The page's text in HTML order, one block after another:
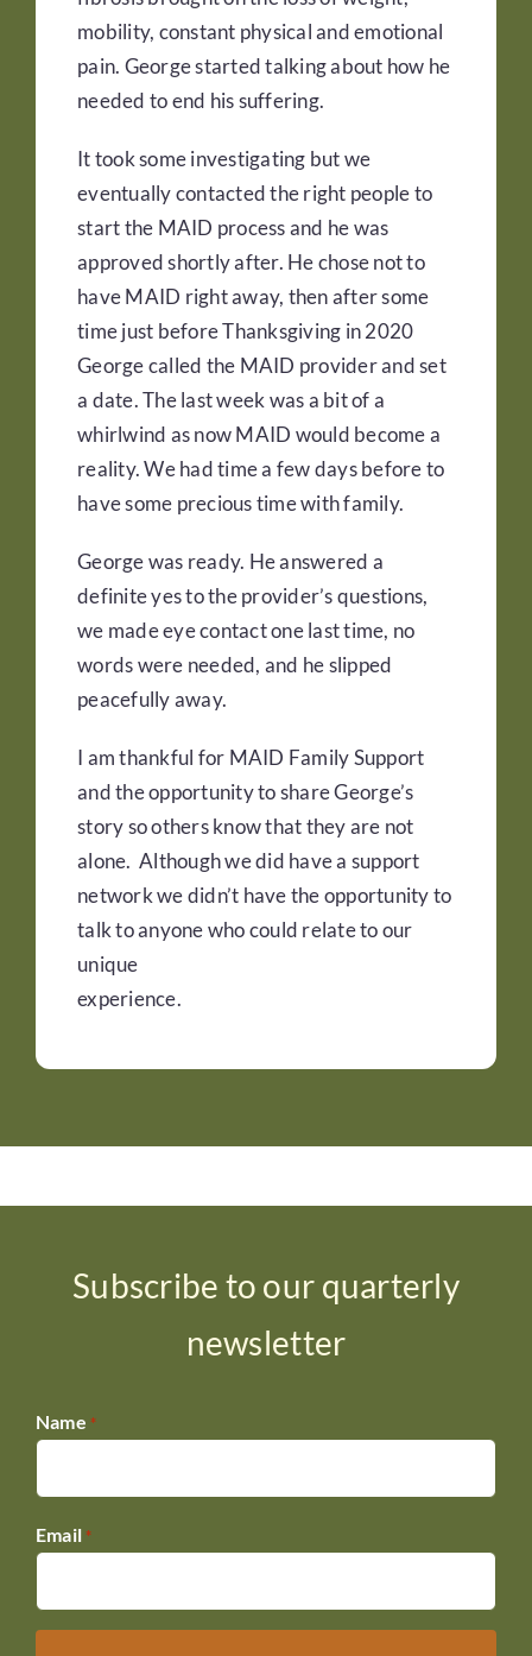
mobility, constant physical and emotional
pain. George started talking about how he
needed to end his suffering.
It took some investigating but we
eventually contacted the right people to
start the MAID process and he was
approved shortly after. He chose not to
have MAID right away, then after some
time just before Thanksgiving in 2020
George called the MAID provider and set
a date. The last week was a bit of a
whirlwind as now MAID would become a
reality. We had time a few days before to
have some precious time with family.
George was ready. He answered a
definite yes to the provider’s questions,
we made eye contact one last time, no
words were needed, and he slipped
peacefully away.
I am thankful for MAID Family Support
and the opportunity to share George’s
story so others know that they are not
alone. Although we did have a support
network we didn’t have the opportunity to
talk to anyone who could relate to our
unique
experience.
Subscribe to our quarterly
newsletter
Name *
Email *